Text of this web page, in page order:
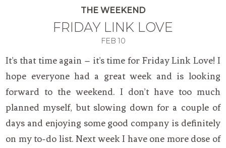
THE WEEKEND
FRIDAY LINK LOVE
FEB 10
It’s that time again – it’s time for Friday Link Love! I
hope everyone had a great week and is looking
forward to the weekend. I don’t have too much
planned myself, but slowing down for a couple of
days and enjoying some good company is definitely
on my to-do list. Next week I have one more dose of